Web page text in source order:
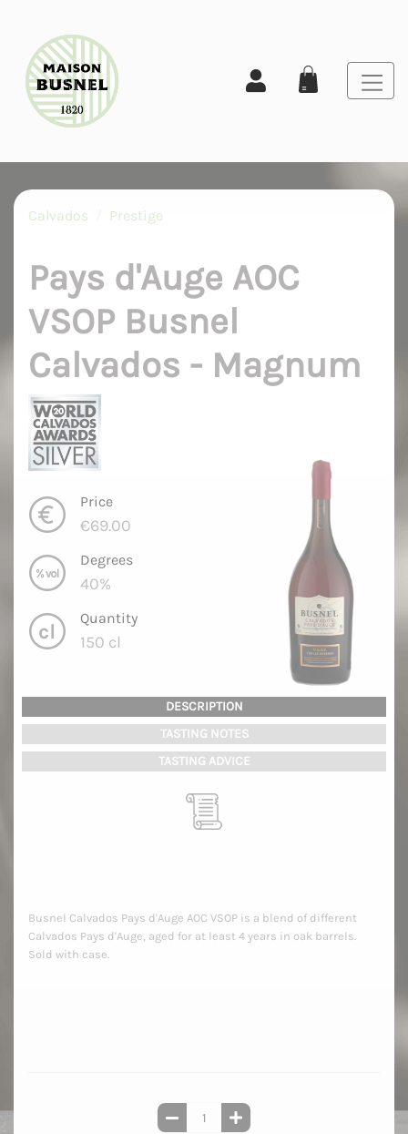
Calvados Prestige
Pays d'Auge AOC
VSOP Busnel
Calvados - Magnum
Price
€69.00
Degrees
40%
Quantity
150 cl
DESCRIPTION
TASTING NOTES
TASTING ADVICE
Busnel Calvados Pays d'Auge AOC VSOP is a blend of different
Calvados Pays d'Auge, aged for at least 4 years in oak barrels.
Sold with case.